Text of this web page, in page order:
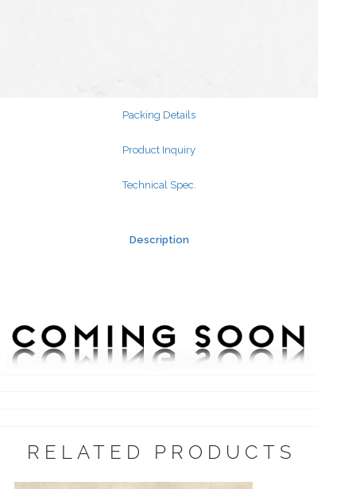
Packing Details
Product Inquiry
Technical Spec.
Description
RELATED PRODUCTS